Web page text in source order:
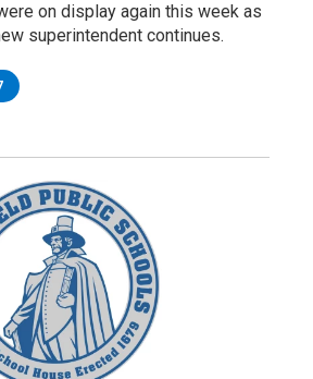
on display again this week as
superintendent continues.